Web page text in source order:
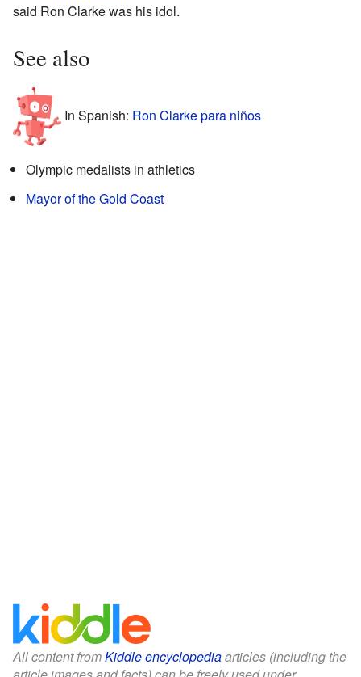
said Ron Clarke was his idol.
See also
In Spanish: Ron Clarke para niños
Olympic medalists in athletics
Mayor of the Gold Coast
All content fromKiddle encyclopediaarticles (including the